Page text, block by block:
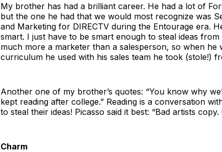
My brother has had a brilliant career. He had a lot of
but the one he had that we would most recognize was
and Marketing for DIRECTV during the Entourage era.
smart. I just have to be smart enough to steal ideas
much more a marketer than a salesperson, so when he
curriculum he used with his sales team he took (stole!)
Another one of my brother’s quotes: “You know why
kept reading after college.” Reading is a conversation
to steal their ideas! Picasso said it best: “Bad artists copy.
Charm